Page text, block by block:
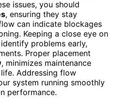
issues, you should
, ensuring they stay
can indicate blockages
Keeping a close eye on
problems early,
Proper placement
, minimizes maintenance
Addressing flow
system running smoothly
performance.